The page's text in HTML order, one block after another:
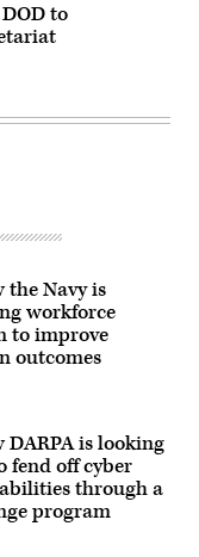
to
the Navy is
workforce
to improve
outcomes
DARPA is looking
fend off cyber
through a
program